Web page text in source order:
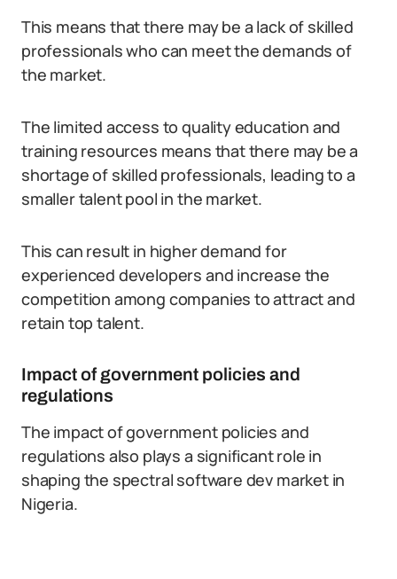
This means that there may be a lack of skilled
professionals who can meet the demands of
the market.
The limited access to quality education and
training resources means that there may be a
shortage of skilled professionals, leading to a
smaller talent pool in the market.
This can result in higher demand for
experienced developers and increase the
competition among companies to attract and
retain top talent.
Impact of government policies and
regulations
The impact of government policies and
regulations also plays a significant role in
shaping the spectral software dev market in
Nigeria.